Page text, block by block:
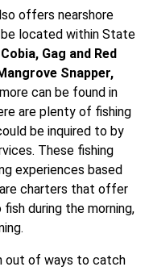
offers nearshore
located within State
Cobia, Gag and Red
Snapper,
can be found in
are plenty of fishing
be inquired to by
These fishing
experiences based
charters that offer
during the morning,
out of ways to catch